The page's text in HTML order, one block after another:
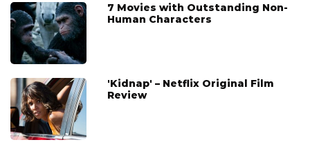
7 Movies with Outstanding Non-
Human Characters
'Kidnap' – Netflix Original Film
Review